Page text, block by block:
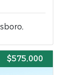
$575,000